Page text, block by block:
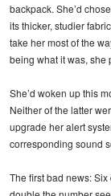
backpack. She’d
its thicker, studier
take her most of the
being what it was, she
She’d woken up this
Neither of the latter
upgrade her alert
corresponding sound
The first bad news: